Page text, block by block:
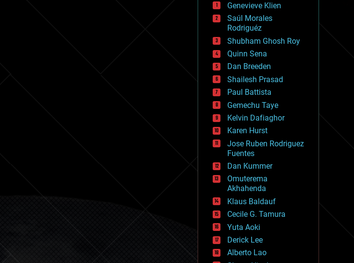
drones
economics
education
electronics
employment
encryption
energy
engineering
entertainment
environmental
ethics
events
evolution
existential risks
exoskeleton
finance
first contact
food
fun
futurism
general relativity
genetics
geoengineering
geography
geology
geopolitics
governance
Genevieve Klien
Saúl Morales
Rodriguéz
Shubham Ghosh Roy
Quinn Sena
Dan Breeden
Shailesh Prasad
Paul Battista
Gemechu Taye
Kelvin Dafiaghor
Karen Hurst
Jose Ruben Rodriguez
Fuentes
Dan Kummer
Omuterema
Akhahenda
Klaus Baldauf
Cecile G. Tamura
Yuta Aoki
Derick Lee
Alberto Lao